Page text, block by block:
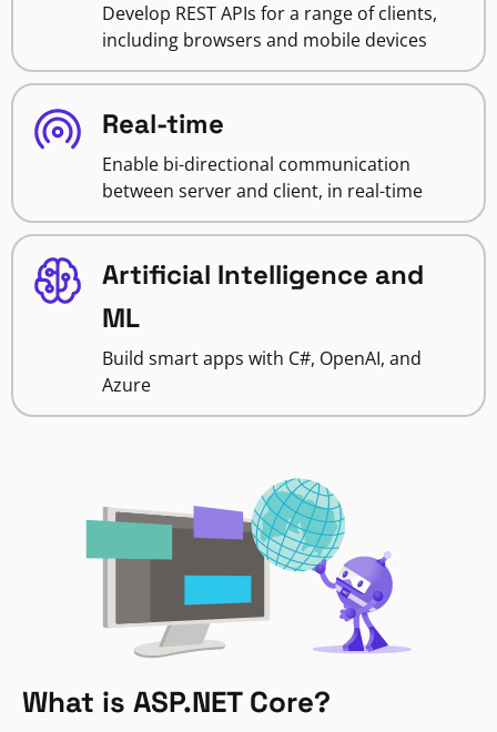
Develop REST APIs for a range of clients,
including browsers and mobile devices
Real-time
Enable bi-directional communication
between server and client, in real-time
Artificial Intelligence and
ML
Build smart apps with C#, OpenAI, and
Azure
What is ASP.NET Core?